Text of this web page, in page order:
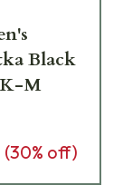
Black
M
(30% off)